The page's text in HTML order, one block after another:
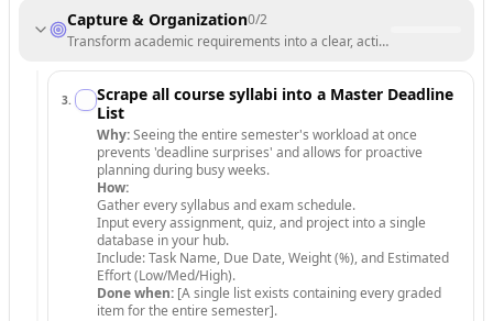
Capture & Organization0/2
Transform academic requirements into a clear, actionable project list.
3.
Scrape all course syllabi into a Master Deadline
List
Why:Seeing the entire semester's workload at once
prevents 'deadline surprises' and allows for proactive
planning during busy weeks.
How:
Gather every syllabus and exam schedule.
Input every assignment, quiz, and project into a single
database in your hub.
Include: Task Name, Due Date, Weight (%), and Estimated
Effort (Low/Med/High).
Done when: [A single list exists containing every graded
item for the entire semester].